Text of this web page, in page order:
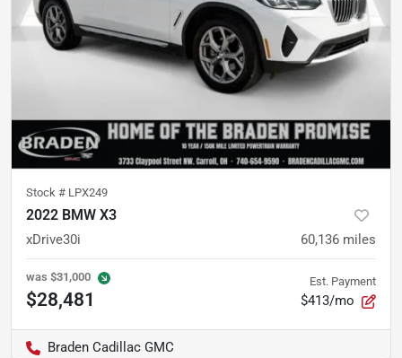
Stock # LPX249
2022 BMW X3
xDrive30i 60,136 miles
was $31,000
$28,481
Est. Payment
$413/mo
Braden Cadillac GMC